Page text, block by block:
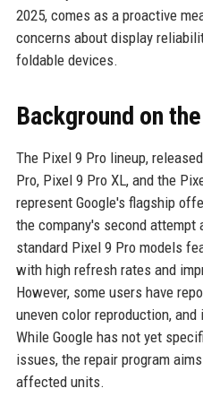
2025, comes as a proactive
concerns about display
foldable devices.
Background on
The Pixel 9 Pro lineup,
Pro, Pixel 9 Pro XL, and the
represent Google's flagship
the company's second
standard Pixel 9 Pro models
with high refresh rates and
However, some users have
uneven color reproduction,
While Google has not yet
issues, the repair program
affected units.